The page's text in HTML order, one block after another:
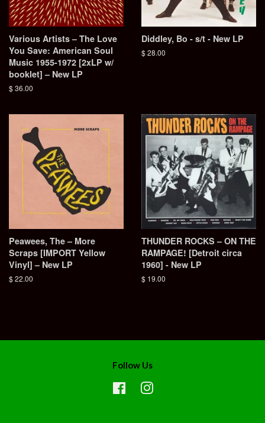
Various Artists – The Love
You Save: American Soul
Music 1955-1972 [2xLP w/
booklet] – New LP
Regular
$ 36.00
Diddley, Bo - s/t - New LP
Regular
$ 28.00
Peawees, The ‎– More
Scraps [IMPORT Yellow
Vinyl] – New LP
Regular
$ 22.00
THUNDER ROCKS – ON THE
RAMPAGE! [Detroit circa
1960] - New LP
Regular
$ 19.00
Follow Us
FacebookInstagram